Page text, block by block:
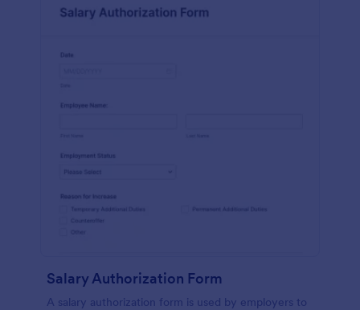
Salary Authorization Form
A salary authorization form is used by employers to